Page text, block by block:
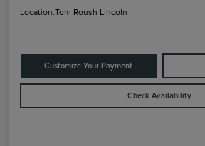
Location:Tom Roush Lincoln
Customize Your Payment
Check Availability